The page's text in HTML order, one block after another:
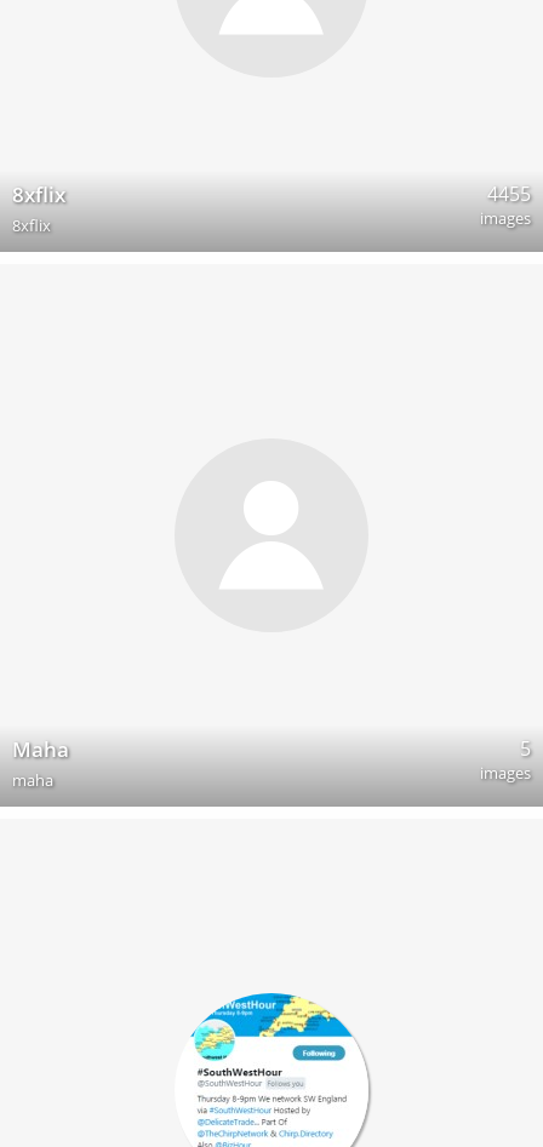
8xflix
8xflix
4455
images
Maha
maha
5
images